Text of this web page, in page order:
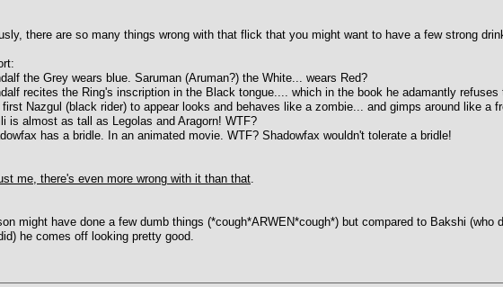
there are so many things wrong with that flick that you might want to have a few strong
the Grey wears blue. Saruman (Aruman?) the White... wears Red?
recites the Ring's inscription in the Black tongue.... which in the book he adamantly refuses
Nazgul (black rider) to appear looks and behaves like a zombie... and gimps around like a
is almost as tall as Legolas and Aragorn! WTF?
has a bridle. In an animated movie. WTF? Shadowfax wouldn't tolerate a bridle!
me, there's even more wrong with it than that
might have done a few dumb things (*cough*ARWEN*cough*) but compared to Bakshi
he comes off looking pretty good.